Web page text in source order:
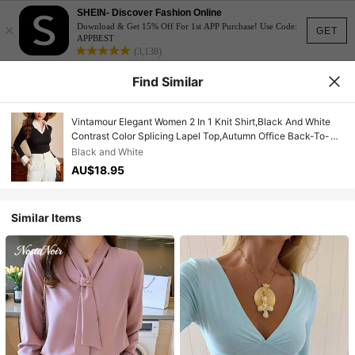
GET
×
SHEIN- Discover Fashion Online
Download & Get 15% Off For 1st APP Purchase! Use Code:
APPBEST
(3,138)
Find Similar
Vintamour Elegant Women 2 In 1 Knit Shirt,Black And White
Contrast Color Splicing Lapel Top,Autumn Office Back-To-
School Jacquard Striped Casual Commute Top
Black and White
AU$18.95
Similar Items